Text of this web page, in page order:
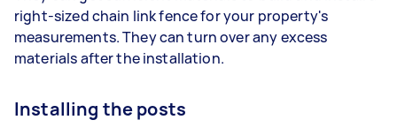
right-sized chain link fence for your property's
measurements. They can turn over any excess
materials after the installation.
Installing the posts